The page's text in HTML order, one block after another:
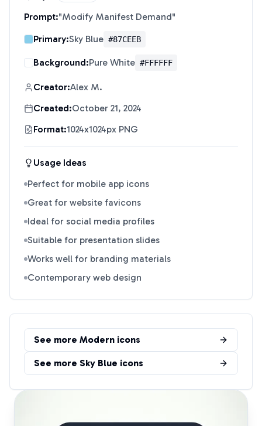
Prompt:"Modify Manifest Demand"
Primary:Sky Blue #87CEEB
Background:Pure White #FFFFFF
Creator:Alex M.
Created:October 21, 2024
Format:1024x1024px PNG
Usage Ideas
Perfect for mobile app icons
Great for website favicons
Ideal for social media profiles
Suitable for presentation slides
Works well for branding materials
Contemporary web design
See more Modern icons
See more Sky Blue icons